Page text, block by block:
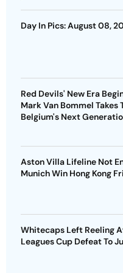
Day In Pics: August 08,
Red Devils' New Era
Mark Van Bommel Takes
Belgium's Next
Aston Villa Lifeline Not
Munich Win Hong Kong
Whitecaps Left Reeling
Leagues Cup Defeat To